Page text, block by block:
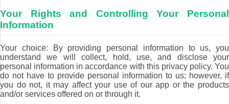
Your Rights and Controlling Your Personal
Information
Your choice: By providing personal information to us, you
understand we will collect, hold, use, and disclose your
personal information in accordance with this privacy policy. You
do not have to provide personal information to us; however, if
you do not, it may affect your use of our app or the products
and/or services offered on or through it.